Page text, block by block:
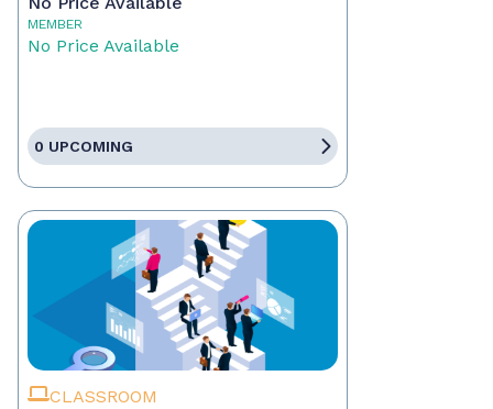
MEMBER
No Price Available
0 UPCOMING
CLASSROOM